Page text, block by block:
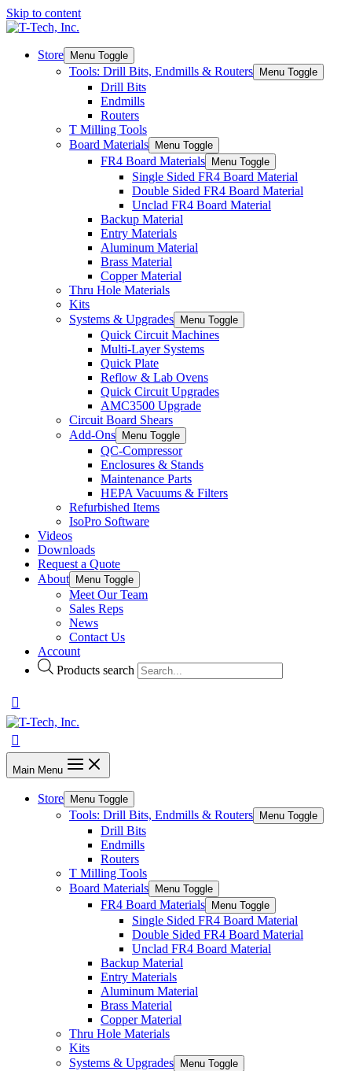
Skip to content
Store Menu Toggle
Tools: Drill Bits, Endmills & Routers Menu Toggle
Drill Bits
Endmills
Routers
T Milling Tools
Board Materials
Menu Toggle
FR4 Board Materials Menu Toggle
Single Sided FR4 Board Material
Double Sided FR4 Board Material
Unclad FR4 Board Material
Backup Material
Entry Materials
Aluminum Material
Brass Material
Copper Material
Thru Hole Materials
Kits
Systems & Upgrades
Menu Toggle
Quick Circuit Machines
Multi-Layer Systems
Quick Plate
Reflow & Lab Ovens
Quick Circuit Upgrades
AMC3500 Upgrade
Circuit Board Shears
Add-Ons
Menu Toggle
QC-Compressor
Enclosures & Stands
Maintenance Parts
HEPA Vacuums & Filters
Refurbished Items
IsoPro Software
Videos
Downloads
Request a Quote
About
Menu Toggle
Meet Our Team
Sales Reps
News
Contact Us
Account
Products search
Main Menu
Store Menu Toggle
Tools: Drill Bits, Endmills & Routers Menu Toggle
Drill Bits
Endmills
Routers
T Milling Tools
Board Materials
Menu Toggle
FR4 Board Materials Menu Toggle
Single Sided FR4 Board Material
Double Sided FR4 Board Material
Unclad FR4 Board Material
Backup Material
Entry Materials
Aluminum Material
Brass Material
Copper Material
Thru Hole Materials
Kits
Systems & Upgrades
Menu Toggle